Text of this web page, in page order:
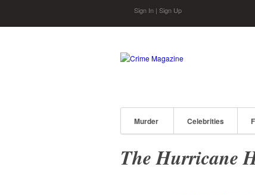
Sign In | Sign Up
Murder Celebrities
The Hurricane